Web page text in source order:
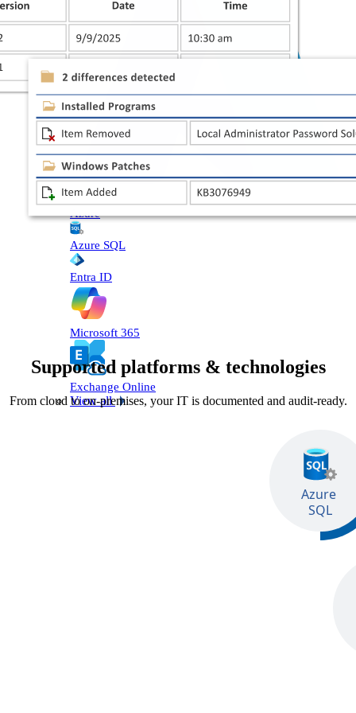
Azure
Azure SQL
Entra ID
Microsoft 365
Exchange Online
View all
Supported platforms & technologies
From cloud to on‑premises, your IT is documented and audit‑ready.